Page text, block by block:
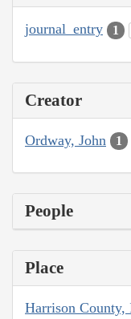
journal_entry 1
Creator
Ordway, John 1
People
Place
Harrison County,